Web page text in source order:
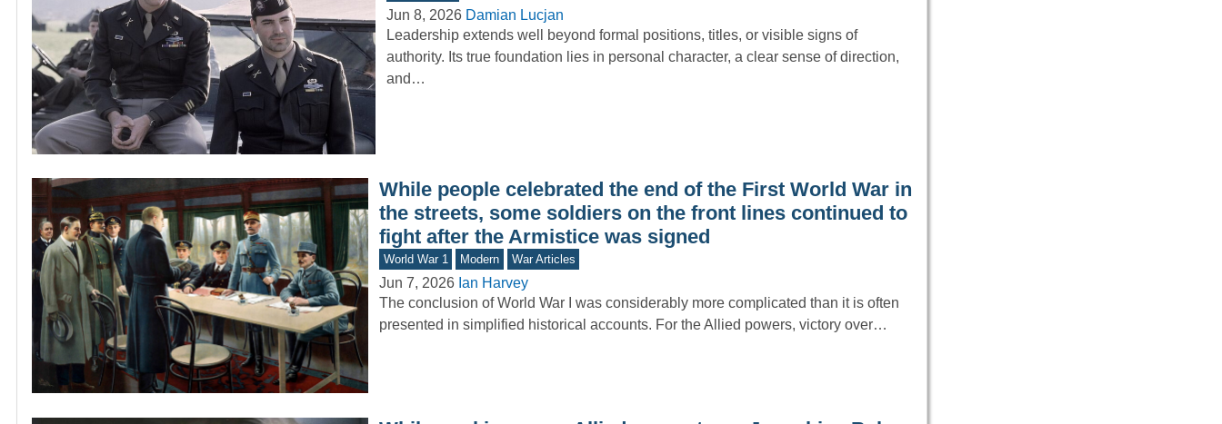
Jun 8, 2026 Damian Lucjan
Leadership extends well beyond formal positions, titles, or visible signs of
authority. Its true foundation lies in personal character, a clear sense of direction,
and…
While people celebrated the end of the First World War in
the streets, some soldiers on the front lines continued to
fight after the Armistice was signed
World War 1 Modern War Articles
Jun 7, 2026 Ian Harvey
The conclusion of World War I was considerably more complicated than it is often
presented in simplified historical accounts. For the Allied powers, victory over…